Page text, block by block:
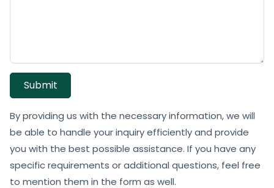
Submit
By providing us with the necessary information, we will
be able to handle your inquiry efficiently and provide
you with the best possible assistance. If you have any
specific requirements or additional questions, feel free
to mention them in the form as well.